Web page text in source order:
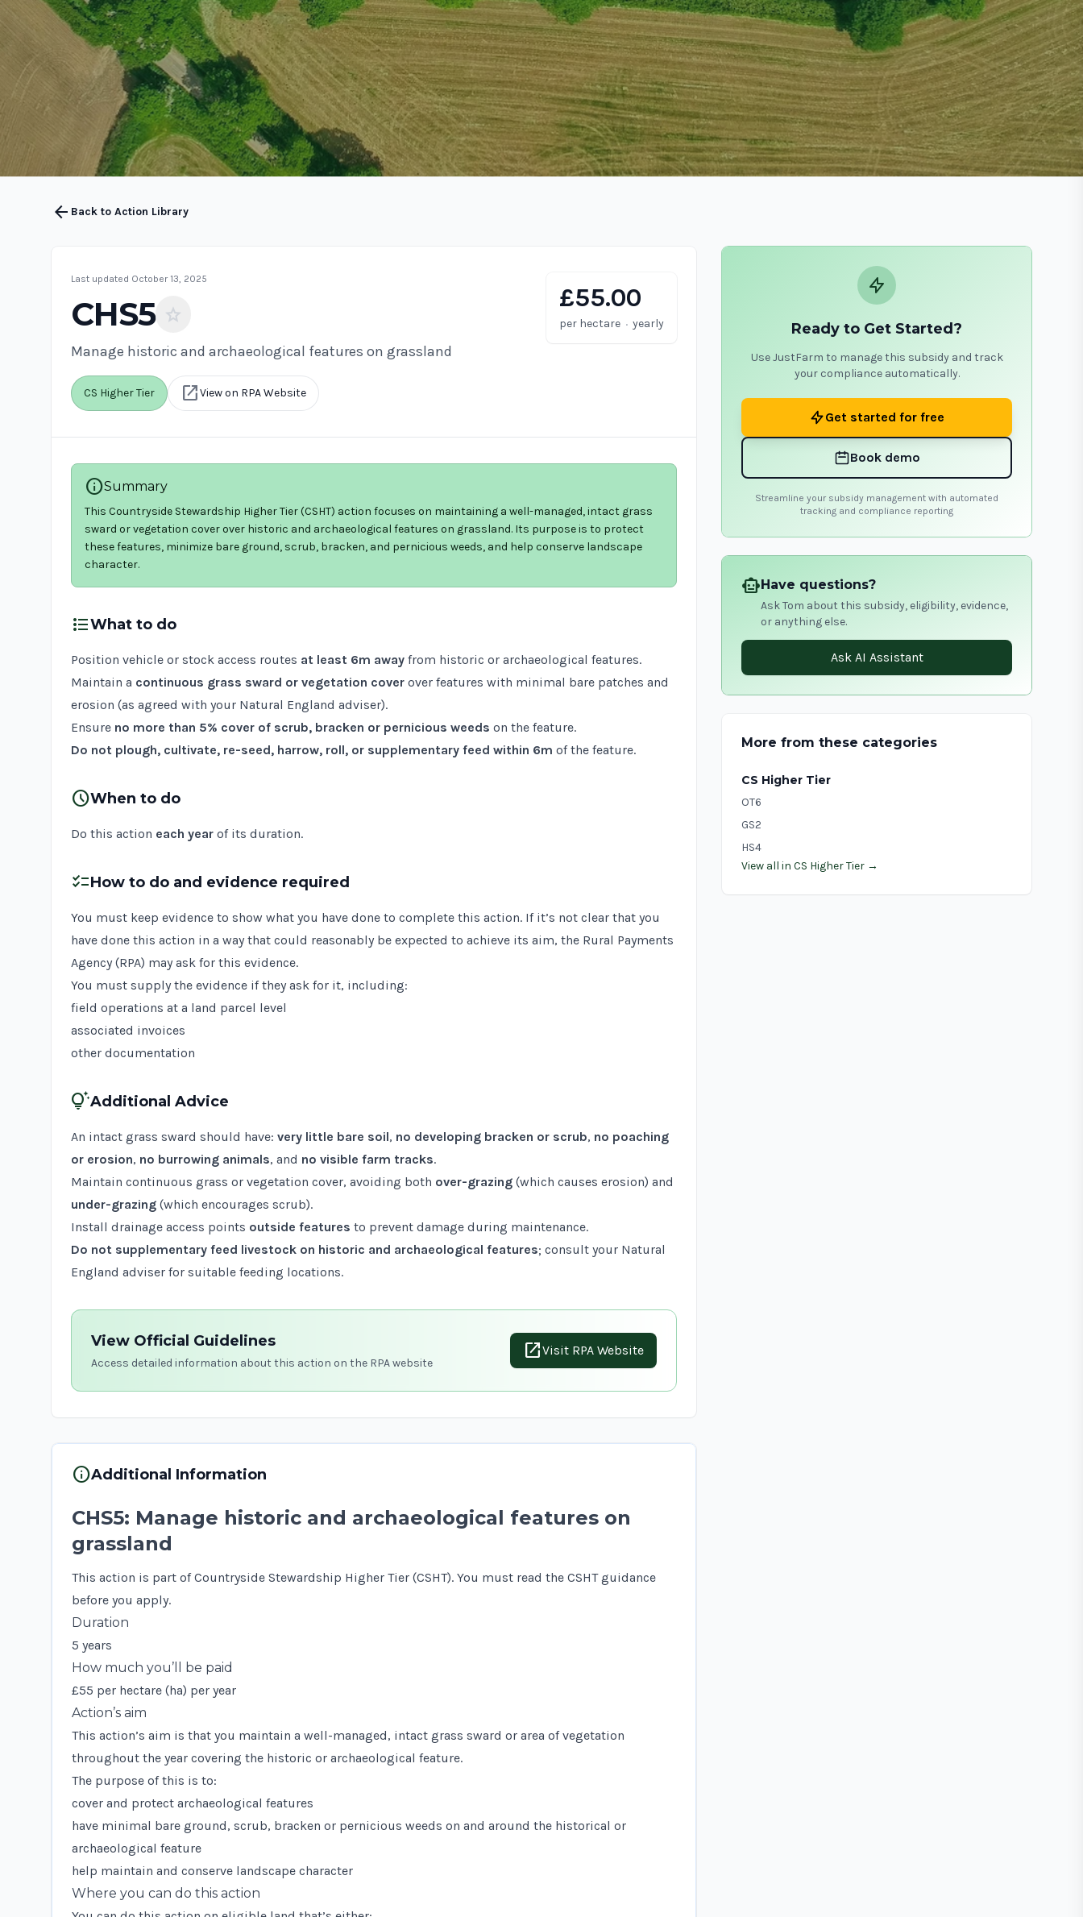
arrow_back Back to Action Library
Last updated October 13, 2025
CHS5 star
Manage historic and archaeological features on grassland
CS Higher Tier open_in_newView on RPA Website
£55.00
per hectare · yearly
infoSummary
This Countryside Stewardship Higher Tier (CSHT) action focuses on maintaining a well-managed, intact grass
sward or vegetation cover over historic and archaeological features on grassland. Its purpose is to protect
these features, minimize bare ground, scrub, bracken, and pernicious weeds, and help conserve landscape
character.
format_list_bulletedWhat to do
Position vehicle or stock access routes at least 6m away from historic or archaeological features.
Maintain a continuous grass sward or vegetation cover over features with minimal bare patches and
erosion (as agreed with your Natural England adviser).
Ensure no more than 5% cover of scrub, bracken or pernicious weeds on the feature.
Do not plough, cultivate, re-seed, harrow, roll, or supplementary feed within 6m of the feature.
scheduleWhen to do
Do this action each year of its duration.
checklistHow to do and evidence required
You must keep evidence to show what you have done to complete this action. If it’s not clear that you
have done this action in a way that could reasonably be expected to achieve its aim, the Rural Payments
Agency (RPA) may ask for this evidence.
You must supply the evidence if they ask for it, including:
field operations at a land parcel level
associated invoices
other documentation
tips_and_updatesAdditional Advice
An intact grass sward should have: very little bare soil, no developing bracken or scrub, no poaching
or erosion, no burrowing animals, and no visible farm tracks.
Maintain continuous grass or vegetation cover, avoiding both over-grazing (which causes erosion) and
under-grazing (which encourages scrub).
Install drainage access points outside features to prevent damage during maintenance.
Do not supplementary feed livestock on historic and archaeological features; consult your Natural
England adviser for suitable feeding locations.
View Official Guidelines
Access detailed information about this action on the RPA website
open_in_newVisit RPA Website
Ready to Get Started?
Use JustFarm to manage this subsidy and track
your compliance automatically.
Get started for free
Book demo
Streamline your subsidy management with automated
tracking and compliance reporting
smart_toyHave questions?
Ask Tom about this subsidy, eligibility, evidence,
or anything else.
Ask AI Assistant
More from these categories
CS Higher Tier
OT6
GS2
HS4
View all in CS Higher Tier →
infoAdditional Information
CHS5: Manage historic and archaeological features on
grassland
This action is part of Countryside Stewardship Higher Tier (CSHT). You must read the CSHT guidance
before you apply.
Duration
5 years
How much you’ll be paid
£55 per hectare (ha) per year
Action’s aim
This action’s aim is that you maintain a well-managed, intact grass sward or area of vegetation
throughout the year covering the historic or archaeological feature.
The purpose of this is to:
cover and protect archaeological features
have minimal bare ground, scrub, bracken or pernicious weeds on and around the historical or
archaeological feature
help maintain and conserve landscape character
Where you can do this action